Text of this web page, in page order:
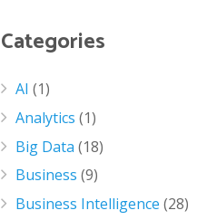
Categories
AI (1)
Analytics (1)
Big Data (18)
Business (9)
Business Intelligence (28)